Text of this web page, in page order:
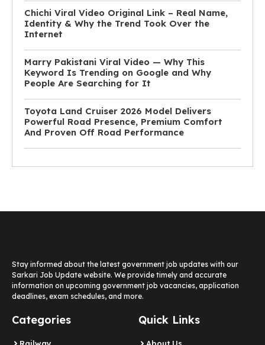
Chichi Viral Video Original Link – Real Name,
Identity & Why the Trend Took Over the
Internet
Marry Pakistani Viral Video — Why This
Keyword Is Trending on Google and Why
People Are Searching for It
Toyota Land Cruiser 2026 Model Delivers
Powerful Road Presence, Premium Comfort
And Proven Off Road Performance
Stay informed about the latest government job updates with our
Sarkari Job Update website. We provide timely and accurate
information on upcoming government job vacancies, application
deadlines, exam schedules, and more.
Categories Quick Links